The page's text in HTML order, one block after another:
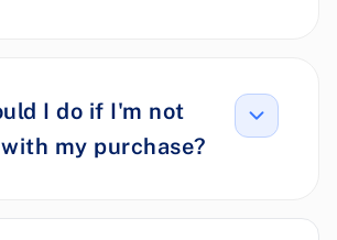
I do if I'm not
my purchase?